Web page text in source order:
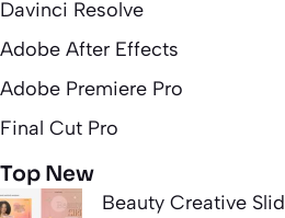
Davinci Resolve
Adobe After Effects
Adobe Premiere Pro
Final Cut Pro
Top New
Beauty Creative